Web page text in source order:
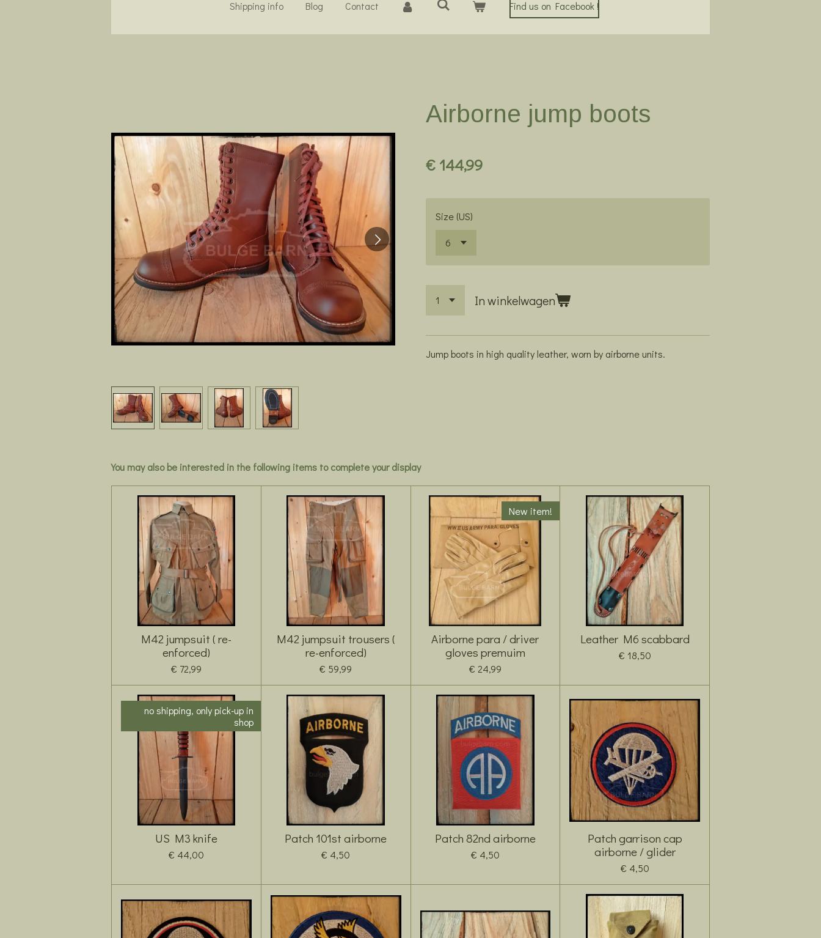
Shipping info Blog Contact Find us on Facebook !
Airborne jump boots
€ 144,99
Size (US)
In winkelwagen
Jump boots in high quality leather, worn by airborne units.
You may also be interested in the following items to complete your display
M42 jumpsuit ( re-
enforced)
€ 72,99
M42 jumpsuit trousers (
re-enforced)
€ 59,99
New item!
Airborne para / driver
gloves premuim
€ 24,99
Leather M6 scabbard
€ 18,50
no shipping, only pick-up in
shop
US M3 knife
€ 44,00
Patch 101st airborne
€ 4,50
Patch 82nd airborne
€ 4,50
Patch garrison cap
airborne / glider
€ 4,50